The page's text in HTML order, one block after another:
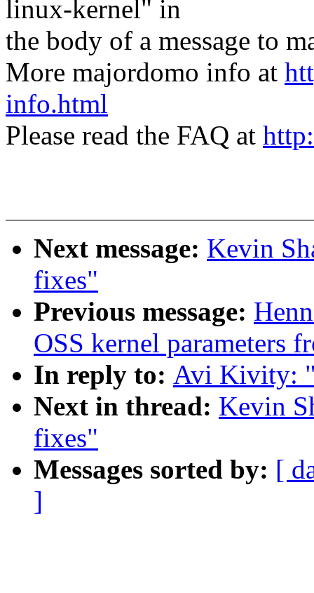
linux-kernel" in
the body of a message to
More majordomo info at
info.html
Please read the FAQ at
Next message: Kevin
fixes"
Previous message:
OSS kernel parameters
In reply to: Avi Kivity:
Next in thread: Kevin
fixes"
Messages sorted by: [
]